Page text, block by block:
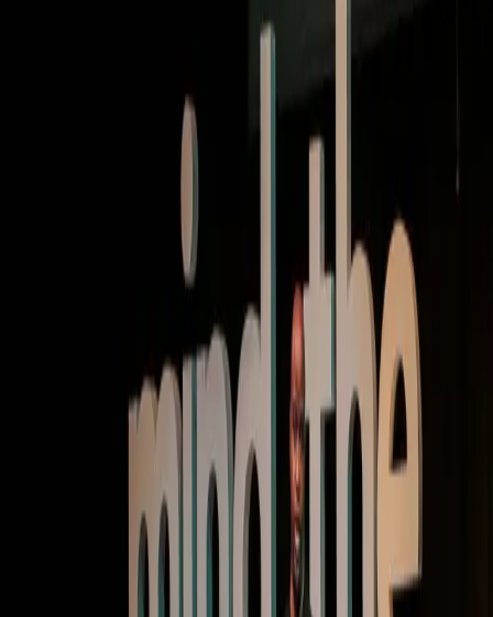
Finding the magic at the intersection of AI and